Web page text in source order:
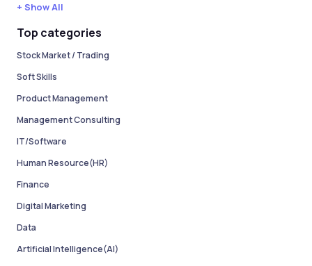
+ Show All
Top categories
Stock Market / Trading
Soft Skills
Product Management
Management Consulting
IT/Software
Human Resource(HR)
Finance
Digital Marketing
Data
Artificial Intelligence(AI)